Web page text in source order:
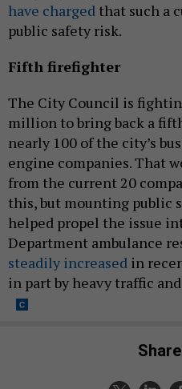
have charged that such a
public safety risk.
Fifth firefighter
The City Council is
million to bring back a
nearly 100 of the city’s
engine companies. That
from the current 20
this, but mounting public
helped propel the issue
Department ambulance
steadily increased in
in part by heavy traffic